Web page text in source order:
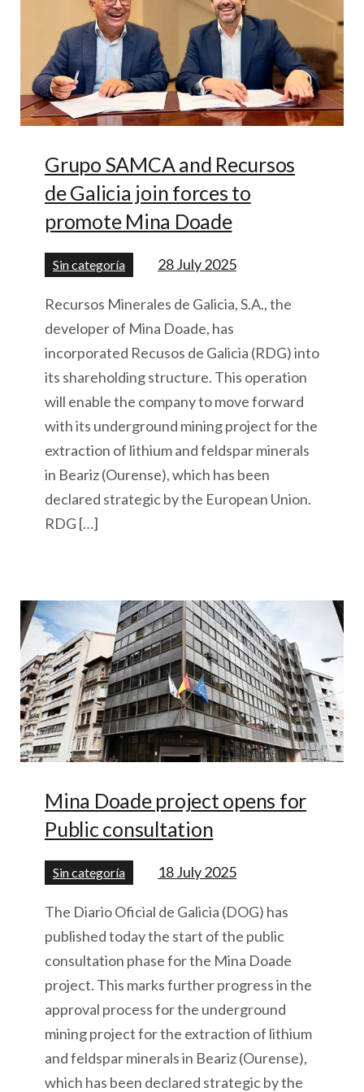
Grupo SAMCA and Recursos
de Galicia join forces to
promote Mina Doade
Sin categoría 28 July 2025
Recursos Minerales de Galicia, S.A., the
developer of Mina Doade, has
incorporated Recusos de Galicia (RDG) into
its shareholding structure. This operation
will enable the company to move forward
with its underground mining project for the
extraction of lithium and feldspar minerals
in Beariz (Ourense), which has been
declared strategic by the European Union.
RDG […]
Mina Doade project opens for
Public consultation
Sin categoría 18 July 2025
The Diario Oficial de Galicia (DOG) has
published today the start of the public
consultation phase for the Mina Doade
project. This marks further progress in the
approval process for the underground
mining project for the extraction of lithium
and feldspar minerals in Beariz (Ourense),
which has been declared strategic by the